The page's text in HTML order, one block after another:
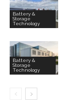
Battery &
Storage
Technology
Battery &
Storage
Technology